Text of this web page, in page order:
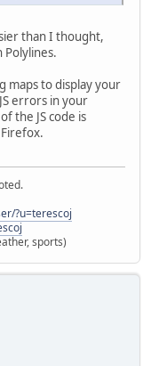
than I thought,
Polylines.
maps to display your
errors in your
the JS code is
?u=terescoj
sports)